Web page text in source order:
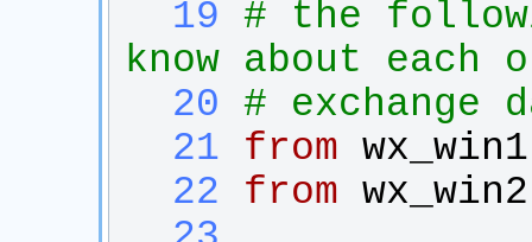
  19
# the
know about
  20
# exchange
  21
from wx_win1
  22
from wx_win2